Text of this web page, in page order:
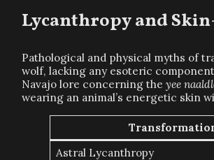
Lycanthropy and
Pathological and physical myths of
wolf, lacking any esoteric
Navajo lore concerning theyee
wearing an animal’s energetic skin
Astral Lycanthropy